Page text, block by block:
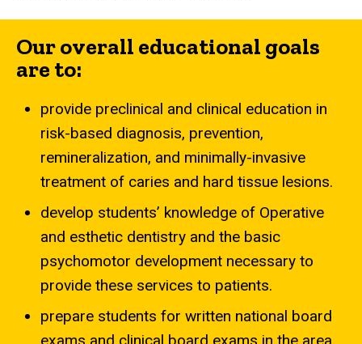
Our overall educational goals
are to:
provide preclinical and clinical education in
risk-based diagnosis, prevention,
remineralization, and minimally-invasive
treatment of caries and hard tissue lesions.
develop students’ knowledge of Operative
and esthetic dentistry and the basic
psychomotor development necessary to
provide these services to patients.
prepare students for written national board
exams and clinical board exams in the area